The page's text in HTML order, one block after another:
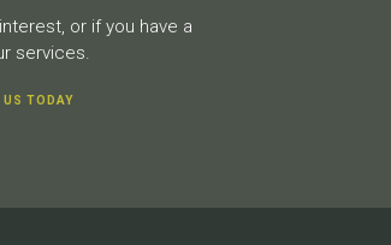
or if you have a
services.
TODAY